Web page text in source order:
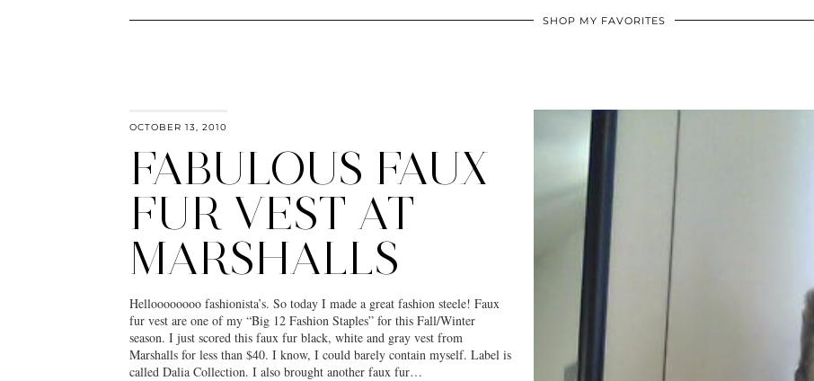
SHOP MY FAVORITES
OCTOBER 13, 2010
FABULOUS FAUX
FUR VEST AT
MARSHALLS
Helloooooooo fashionista’s. So today I made a great fashion steele! Faux
fur vest are one of my “Big 12 Fashion Staples” for this Fall/Winter
season. I just scored this faux fur black, white and gray vest from
Marshalls for less than $40. I know, I could barely contain myself. Label is
called Dalia Collection. I also brought another faux fur…